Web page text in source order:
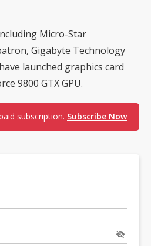
Micro-Star
Gigabyte Technology
launched graphics card
9800 GTX GPU.
subscription. Subscribe Now